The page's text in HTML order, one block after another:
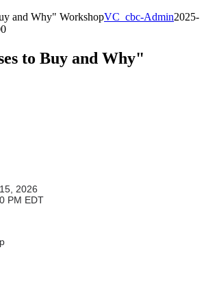
and Why" WorkshopVC_cbc-Admin2025-
to Buy and Why"
2026
PM EDT